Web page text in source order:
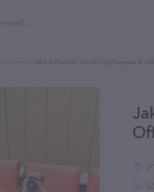
Jake N Friends - Small Dog Daycare &